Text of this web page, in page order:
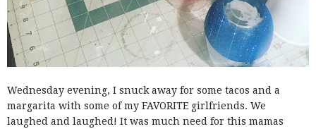
Wednesday evening, I snuck away for some tacos and a
margarita with some of my FAVORITE girlfriends. We
laughed and laughed! It was much need for this mamas